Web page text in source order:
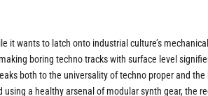
it wants to latch onto industrial culture’s
boring techno tracks with surface level
both to the universality of techno proper and
using a healthy arsenal of modular synth gear, the